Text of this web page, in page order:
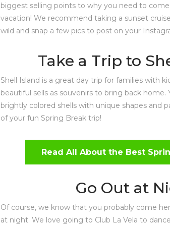
biggest selling points to why you need to
vacation! We recommend taking a sunset
wild and snap a few pics to post on your
Take a Trip to
Shell Island is a great day trip for families with
beautiful sells as souvenirs to bring back
brightly colored shells with unique shapes and
of your fun Spring Break trip!
Read All About the Best
Go Out at
Of course, we know that you probably come
at night. We love going to Club La Vela to